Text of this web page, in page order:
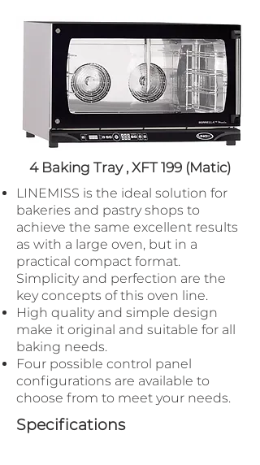
4 Baking Tray , XFT 199 (Matic)
LINEMISS is the ideal solution for
bakeries and pastry shops to
achieve the same excellent results
as with a large oven​, but in a
practical compact format.
Simplicity and perfection are the
key concepts of this oven line.
High quality and simple design
make it original and suitable for all
baking needs.
Four possible control panel
configurations are available to
choose from to meet your needs.
Specifications